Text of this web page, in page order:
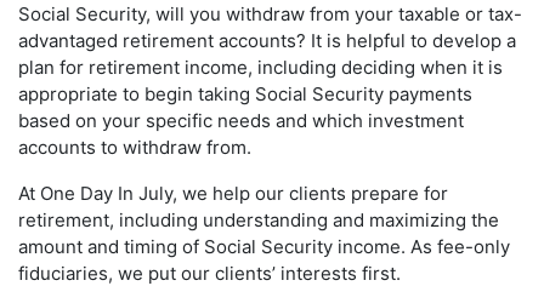
Social Security, will you withdraw from your taxable or tax-
advantaged retirement accounts? It is helpful to develop a
plan for retirement income, including deciding when it is
appropriate to begin taking Social Security payments
based on your specific needs and which investment
accounts to withdraw from.
At One Day In July, we help our clients prepare for
retirement, including understanding and maximizing the
amount and timing of Social Security income. As fee-only
fiduciaries, we put our clients’ interests first.